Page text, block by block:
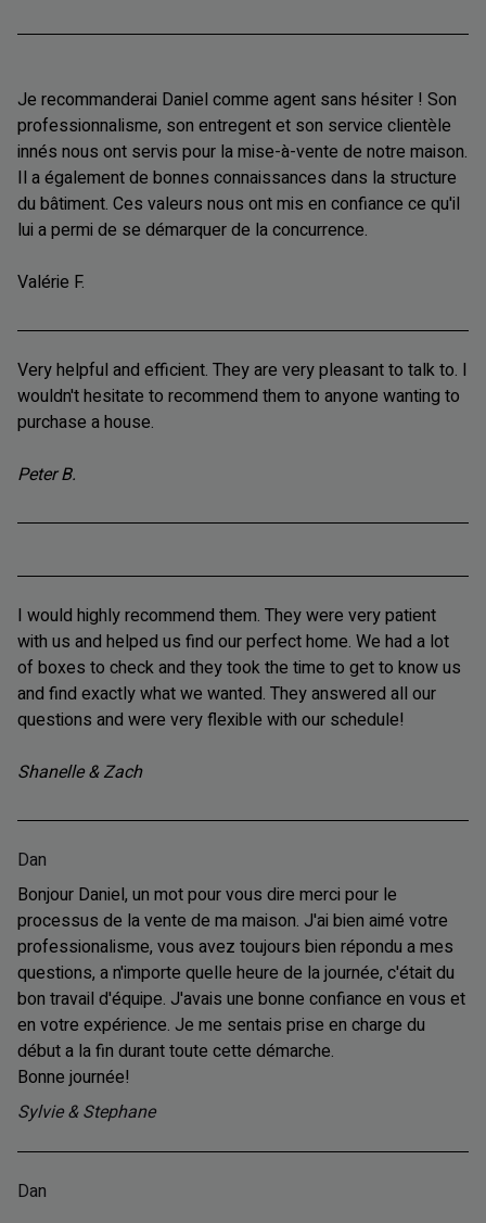
Je recommanderai Daniel comme agent sans hésiter ! Son
professionnalisme, son entregent et son service clientèle
innés nous ont servis pour la mise-à-vente de notre maison.
Il a également de bonnes connaissances dans la structure
du bâtiment. Ces valeurs nous ont mis en confiance ce qu'il
lui a permi de se démarquer de la concurrence.
Valérie F.
Very helpful and efficient. They are very pleasant to talk to. I
wouldn't hesitate to recommend them to anyone wanting to
purchase a house.
Peter B.
I would highly recommend them. They were very patient
with us and helped us find our perfect home. We had a lot
of boxes to check and they took the time to get to know us
and find exactly what we wanted. They answered all our
questions and were very flexible with our schedule!
Shanelle & Zach
Dan
Bonjour Daniel, un mot pour vous dire merci pour le
processus de la vente de ma maison. J'ai bien aimé votre
professionalisme, vous avez toujours bien répondu a mes
questions, a n'importe quelle heure de la journée, c'était du
bon travail d'équipe. J'avais une bonne confiance en vous et
en votre expérience. Je me sentais prise en charge du
début a la fin durant toute cette démarche.
Bonne journée!
Sylvie & Stephane
Dan